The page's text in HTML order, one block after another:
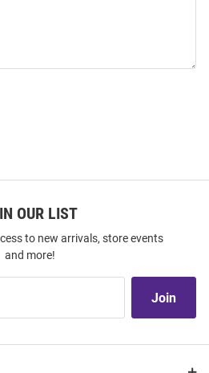
OUR LIST
to new arrivals, store events
and more!
Join